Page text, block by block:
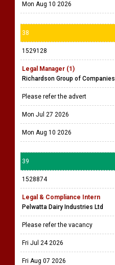
Mon Aug 10 2026
38
1529128
Legal Manager (1)
Richardson Group of Companies
Please refer the advert
Mon Jul 27 2026
Mon Aug 10 2026
39
1528874
Legal & Compliance Intern
Pelwatta Dairy Industries Ltd
Please refer the vacancy
Fri Jul 24 2026
Fri Aug 07 2026